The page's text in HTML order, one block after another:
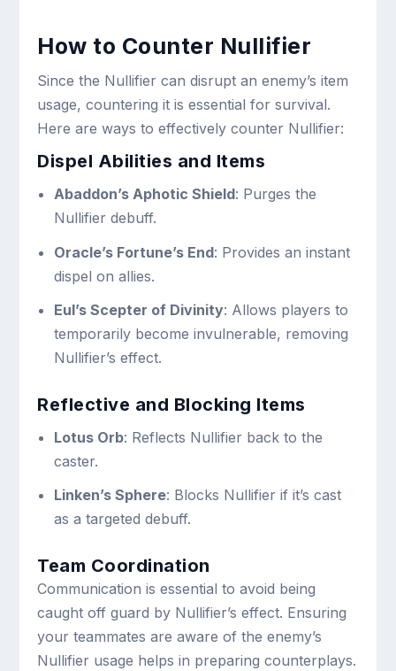
How to Counter Nullifier
Since the Nullifier can disrupt an enemy’s item
usage, countering it is essential for survival.
Here are ways to effectively counter Nullifier:
Dispel Abilities and Items
Abaddon’s Aphotic Shield: Purges the
Nullifier debuff.
Oracle’s Fortune’s End: Provides an instant
dispel on allies.
Eul’s Scepter of Divinity: Allows players to
temporarily become invulnerable, removing
Nullifier’s effect.
Reflective and Blocking Items
Lotus Orb: Reflects Nullifier back to the
caster.
Linken’s Sphere: Blocks Nullifier if it’s cast
as a targeted debuff.
Team Coordination
Communication is essential to avoid being
caught off guard by Nullifier’s effect. Ensuring
your teammates are aware of the enemy’s
Nullifier usage helps in preparing counterplays.